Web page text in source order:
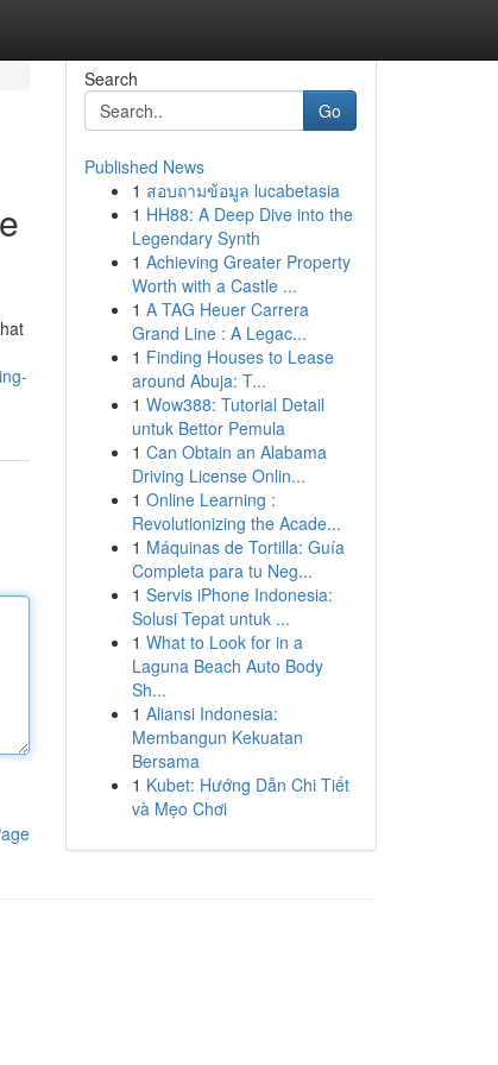
Search
Go
Published News
1 สอบถามข้อมูล lucabetasia
1 HH88: A Deep Dive into the
Legendary Synth
1 Achieving Greater Property
Worth with a Castle ...
1 A TAG Heuer Carrera
Grand Line : A Legac...
1 Finding Houses to Lease
around Abuja: T...
1 Wow388: Tutorial Detail
untuk Bettor Pemula
1 Can Obtain an Alabama
Driving License Onlin...
1 Online Learning :
Revolutionizing the Acade...
1 Máquinas de Tortilla: Guía
Completa para tu Neg...
1 Servis iPhone Indonesia:
Solusi Tepat untuk ...
1 What to Look for in a
Laguna Beach Auto Body
Sh...
1 Aliansi Indonesia:
Membangun Kekuatan
Bersama
1 Kubet: Hướng Dẫn Chi Tiết
và Mẹo Chơi